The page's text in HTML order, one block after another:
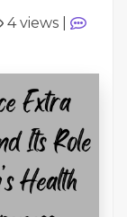
4 views